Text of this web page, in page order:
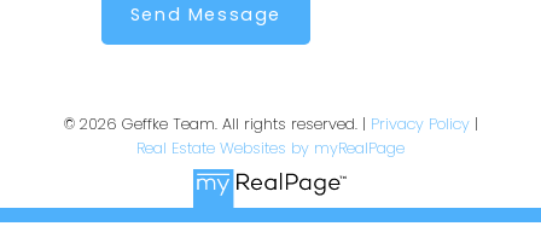
Send Message
© 2026 Geffke Team. All rights reserved. | Privacy Policy|
Real Estate Websites by myRealPage